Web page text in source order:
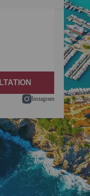
Instagram